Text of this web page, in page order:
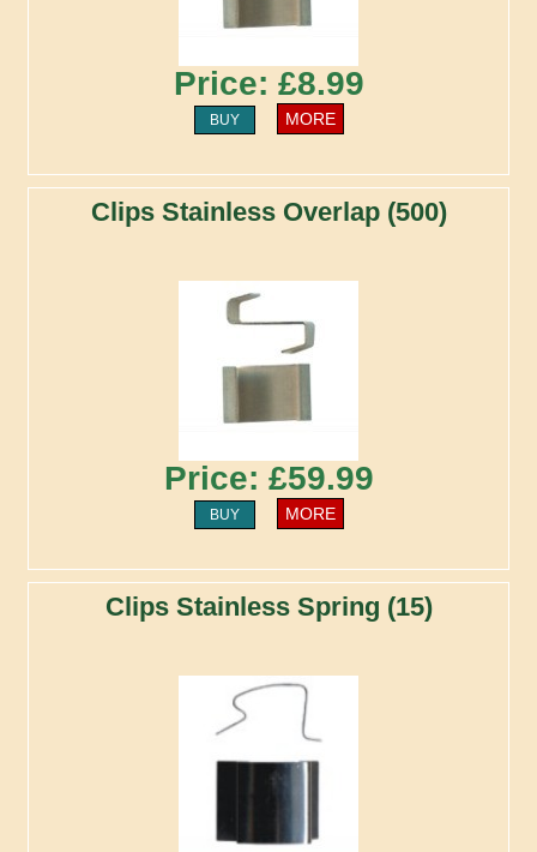
Price: £8.99
BUY MORE
Clips Stainless Overlap (500)
Price: £59.99
BUY MORE
Clips Stainless Spring (15)